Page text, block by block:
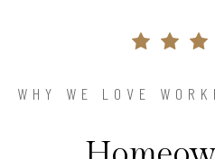
WHY WE LOVE